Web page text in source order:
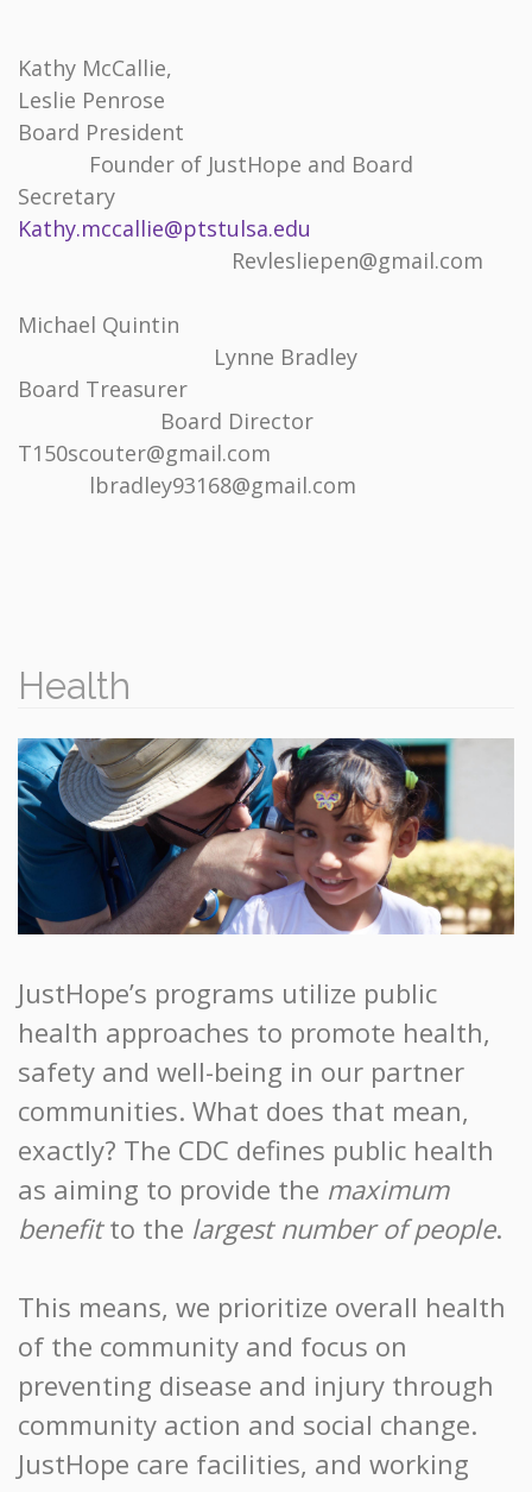
Kathy McCallie,
Leslie Penrose
Board President
Founder of JustHope and Board
Secretary
Kathy.mccallie@ptstulsa.edu
Revlesliepen@gmail.com
Michael Quintin
Lynne Bradley
Board Treasurer
Board Director
T150scouter@gmail.com
lbradley93168@gmail.com
Health
JustHope’s programs utilize public
health approaches to promote health,
safety and well-being in our partner
communities. What does that mean,
exactly? The CDC defines public health
as aiming to provide the maximum
benefitto the largest number of people.
This means, we prioritize overall health
of the community and focus on
preventing disease and injury through
community action and social change.
JustHope care facilities, and working